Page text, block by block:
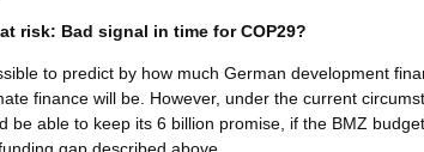
risk: Bad signal in time for COP29?
to predict by how much German development
finance will be. However, under the current
be able to keep its 6 billion promise, if the BMZ
gap described above.